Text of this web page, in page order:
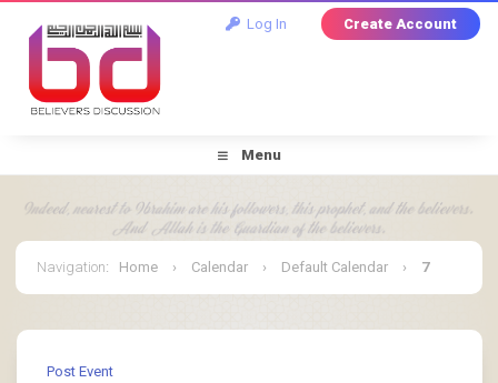
Log In Create Account
Menu
Navigation: Home › Calendar › Default Calendar › 7
Post Event